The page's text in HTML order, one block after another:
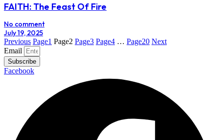
FAITH: The Feast Of Fire
No comment
July 19, 2025
Previous Page1 Page2 Page3 Page4 … Page20 Next
Email
Subscribe
Facebook